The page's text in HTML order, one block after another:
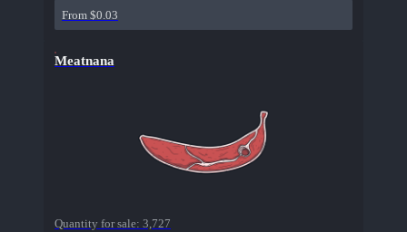
From $0.03
Meatnana
Quantity for sale: 3,727